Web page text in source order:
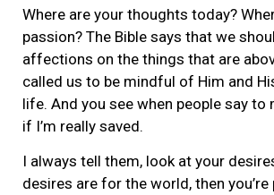
Where are your thoughts today?
passion? The Bible says that we
affections on the things that are
called us to be mindful of Him and
life. And you see when people say to
if I’m really saved.
I always tell them, look at your
desires are for the world, then